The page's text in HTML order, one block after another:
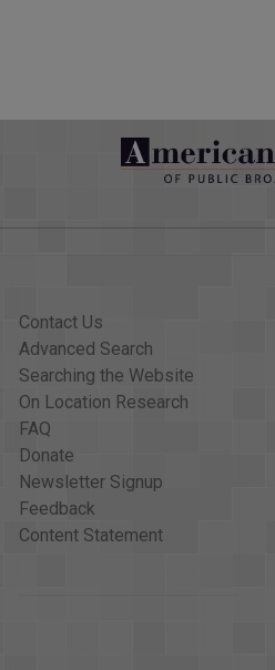
Contact Us
Advanced Search
Searching the Website
On Location Research
FAQ
Donate
Newsletter Signup
Feedback
Content Statement